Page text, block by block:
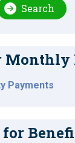
Search
Monthly
Payments